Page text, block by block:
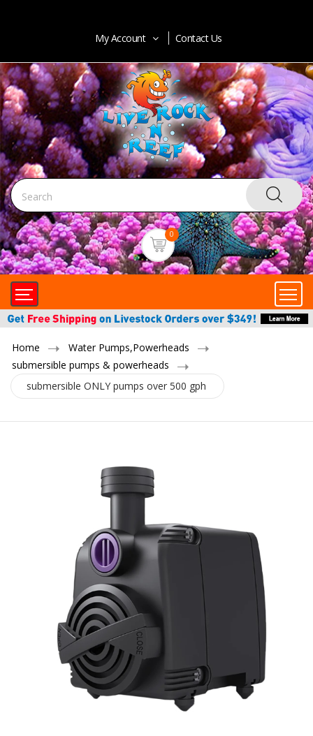
My Account Contact Us
0
Home
Water Pumps,Powerheads
submersible pumps & powerheads
submersible ONLY pumps over 500 gph